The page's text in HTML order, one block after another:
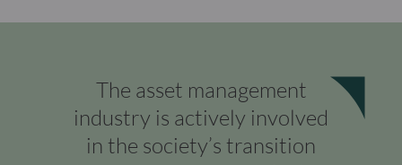
The asset management
industry is actively involved
in the society’s transition